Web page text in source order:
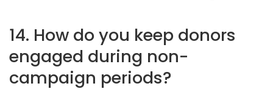
14. How do you keep donors
engaged during non-
campaign periods?